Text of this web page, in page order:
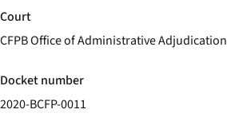
Court
CFPB Office of Administrative Adjudication
Docket number
2020-BCFP-0011